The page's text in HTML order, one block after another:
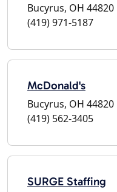
Bucyrus, OH 44820
(419) 971-5187
McDonald's
Bucyrus, OH 44820
(419) 562-3405
SURGE Staffing